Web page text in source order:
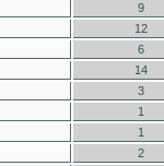
9
12
6
14
3
1
1
2